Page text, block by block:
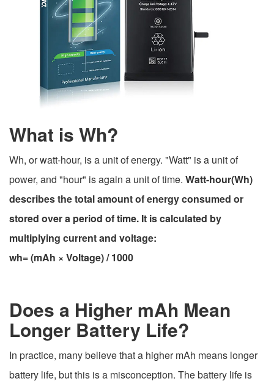
What is Wh?
Wh, or watt-hour, is a unit of energy. "Watt" is a unit of
power, and "hour" is again a unit of time. Watt-hour(Wh)
describes the total amount of energy consumed or
stored over a period of time. It is calculated by
multiplying current and voltage:
wh= (mAh × Voltage) / 1000
Does a Higher mAh Mean
Longer Battery Life?
In practice, many believe that a higher mAh means longer
battery life, but this is a misconception. The battery life is